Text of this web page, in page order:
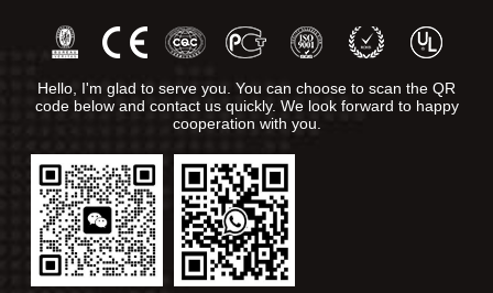
Hello, I'm glad to serve you. You can choose to scan the QR
code below and contact us quickly. We look forward to happy
cooperation with you.